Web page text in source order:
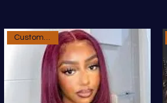
Custom Order